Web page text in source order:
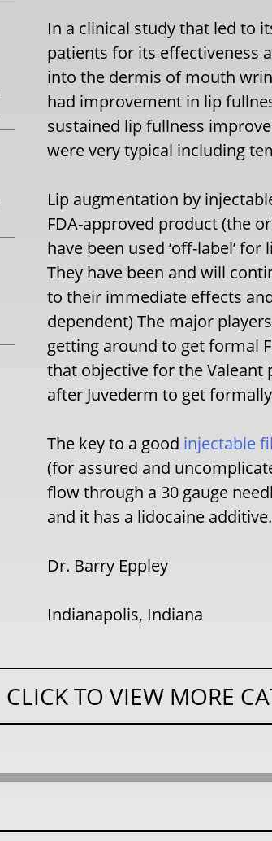
In a clinical study that led to
patients for its effectiveness
into the dermis of mouth
had improvement in lip
sustained lip fullness
were very typical including
Lip augmentation by
FDA-approved product (the
have been used ‘off-label’
They have been and will
to their immediate effects
dependent) The major
getting around to get formal
that objective for the
after Juvederm to get
The key to a good injectable
(for assured and
flow through a 30 gauge
and it has a lidocaine
Dr. Barry Eppley
Indianapolis, Indiana
CLICK TO VIEW MORE